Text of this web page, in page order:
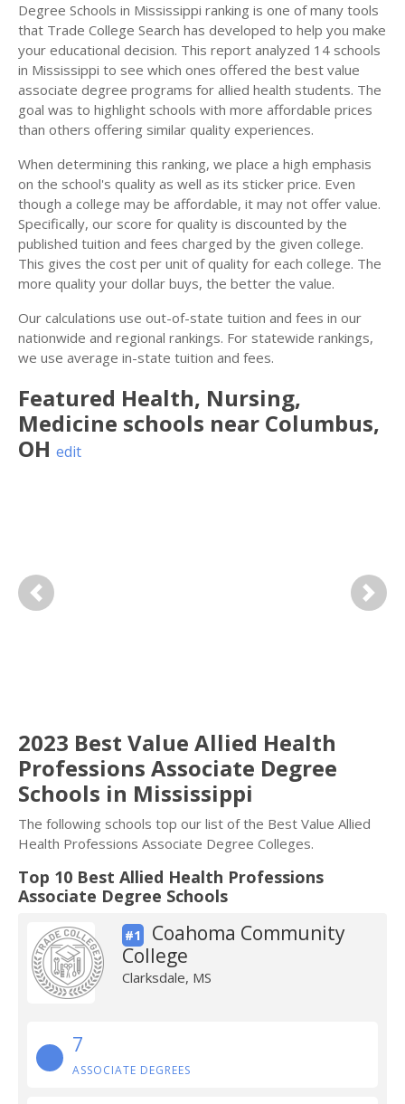
Degree Schools in Mississippi ranking is one of many tools
that Trade College Search has developed to help you make
your educational decision. This report analyzed 14 schools
in Mississippi to see which ones offered the best value
associate degree programs for allied health students. The
goal was to highlight schools with more affordable prices
than others offering similar quality experiences.
When determining this ranking, we place a high emphasis
on the school's quality as well as its sticker price. Even
though a college may be affordable, it may not offer value.
Specifically, our score for quality is discounted by the
published tuition and fees charged by the given college.
This gives the cost per unit of quality for each college. The
more quality your dollar buys, the better the value.
Our calculations use out-of-state tuition and fees in our
nationwide and regional rankings. For statewide rankings,
we use average in-state tuition and fees.
Featured Health, Nursing,
Medicine schools near Columbus,
OH edit
Previous Next
2023 Best Value Allied Health
Professions Associate Degree
Schools in Mississippi
The following schools top our list of the Best Value Allied
Health Professions Associate Degree Colleges.
Top 10 Best Allied Health Professions
Associate Degree Schools
#1
Coahoma Community
College
Clarksdale, MS
7
ASSOCIATE DEGREES